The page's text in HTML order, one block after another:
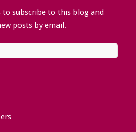
to subscribe to this blog and
posts by email.